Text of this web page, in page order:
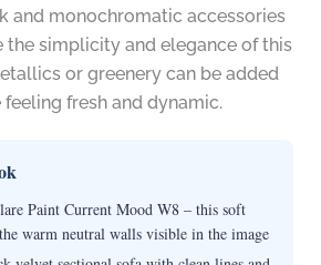
and monochromatic accessories
the simplicity and elegance of this
or greenery can be added
fresh and dynamic.
Paint Current Mood W8 – this soft
warm neutral walls visible in the image